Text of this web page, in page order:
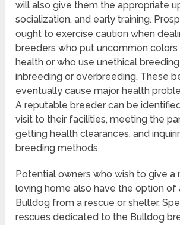
will also give them the appropriate
socialization, and early training.
ought to exercise caution when
breeders who put uncommon
health or who use unethical
inbreeding or overbreeding. These
eventually cause major health
A reputable breeder can be
visit to their facilities, meeting the
getting health clearances, and
breeding methods.
Potential owners who wish to give a
loving home also have the option of
Bulldog from a rescue or shelter.
rescues dedicated to the Bulldog